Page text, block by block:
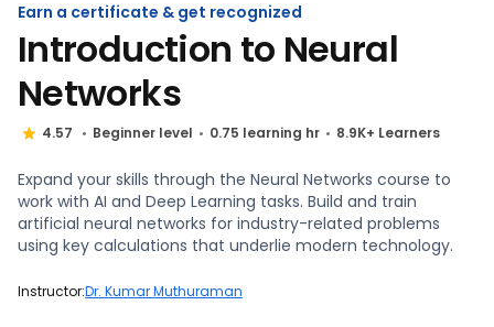
Earn a certificate & get recognized
Introduction to Neural
Networks
4.57 Beginner level 0.75 learning hr 8.9K+ Learners
Expand your skills through the Neural Networks course to
work with AI and Deep Learning tasks. Build and train
artificial neural networks for industry-related problems
using key calculations that underlie modern technology.
Instructor:Dr. Kumar Muthuraman